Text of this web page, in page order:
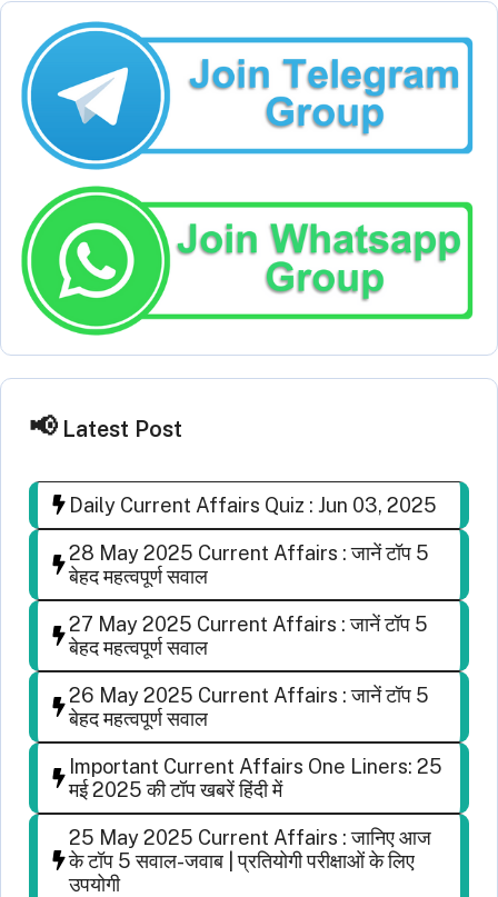
Latest Post
Daily Current Affairs Quiz : Jun 03, 2025
28 May 2025 Current Affairs : जानें टॉप 5
बेहद महत्वपूर्ण सवाल
27 May 2025 Current Affairs : जानें टॉप 5
बेहद महत्वपूर्ण सवाल
26 May 2025 Current Affairs : जानें टॉप 5
बेहद महत्वपूर्ण सवाल
Important Current Affairs One Liners: 25
मई 2025 की टॉप खबरें हिंदी में
25 May 2025 Current Affairs : जानिए आज
के टॉप 5 सवाल-जवाब | प्रतियोगी परीक्षाओं के लिए
उपयोगी